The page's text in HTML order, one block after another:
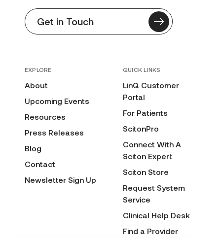
EXPLORE
About
Upcoming Events
Resources
Press Releases
Blog
Contact
Newsletter Sign Up
QUICK LINKS
LinQ Customer
Portal
For Patients
ScitonPro
Connect With A
Sciton Expert
Sciton Store
Request System
Service
Clinical Help Desk
Find a Provider
Get in Touch